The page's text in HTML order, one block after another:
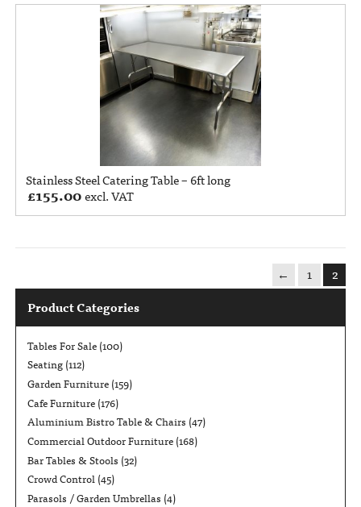
Stainless Steel Catering Table – 6ft long
£155.00excl. VAT
← 1
2
Product Categories
Tables For Sale (100)
Seating (112)
Garden Furniture (159)
Cafe Furniture (176)
Aluminium Bistro Table & Chairs (47)
Commercial Outdoor Furniture (168)
Bar Tables & Stools (32)
Crowd Control (45)
Parasols / Garden Umbrellas (4)